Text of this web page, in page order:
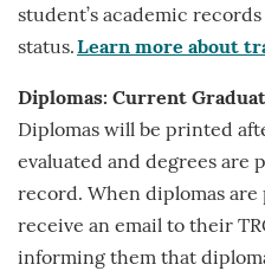
student’s academic
status.Learn more about
Diplomas: Current
Diplomas will be printed
evaluated and degrees are
record. When diplomas
receive an email to their
informing them that